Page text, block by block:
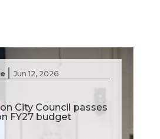
| Jun 12, 2026
City Council passes
FY27 budget